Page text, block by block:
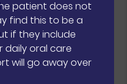
patient does not
find this to be a
if they include
daily oral care
will go away over